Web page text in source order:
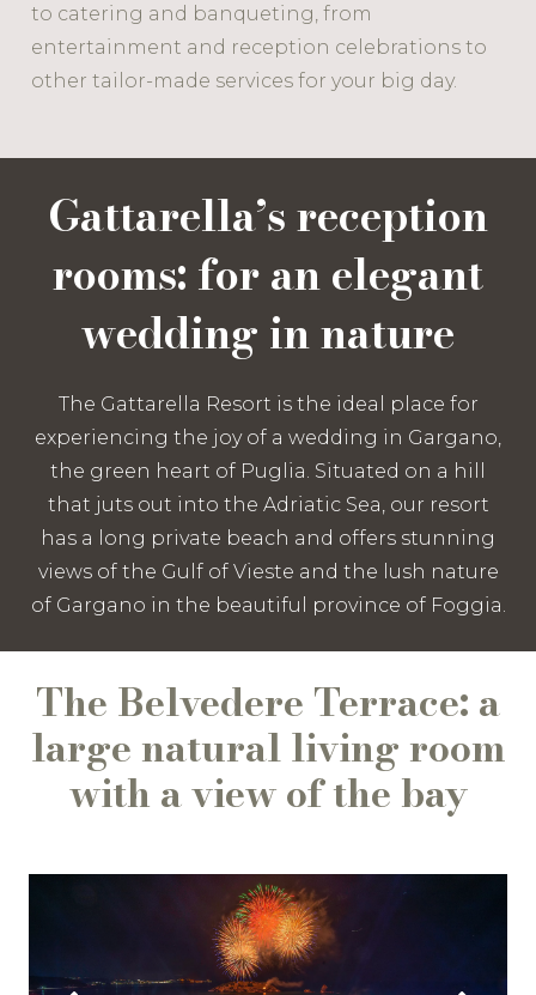
to catering and banqueting, from
entertainment and reception celebrations to
other tailor-made services for your big day.
Gattarella’s reception
rooms: for an elegant
wedding in nature
The Gattarella Resort is the ideal place for
experiencing the joy of a wedding in Gargano,
the green heart of Puglia. Situated on a hill
that juts out into the Adriatic Sea, our resort
has a long private beach and offers stunning
views of the Gulf of Vieste and the lush nature
of Gargano in the beautiful province of Foggia.
The Belvedere Terrace: a
large natural living room
with a view of the bay